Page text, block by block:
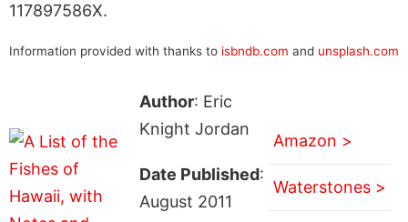
117897586X.
Information provided with thanks to isbndb.com and unsplash.com
Author: Eric
Knight Jordan
Date Published:
August 2011
Amazon >
Waterstones >